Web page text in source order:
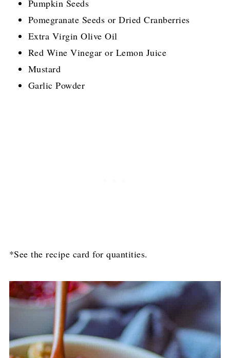
Pumpkin Seeds
Pomegranate Seeds or Dried Cranberries
Extra Virgin Olive Oil
Red Wine Vinegar or Lemon Juice
Mustard
Garlic Powder
*See the recipe card for quantities.